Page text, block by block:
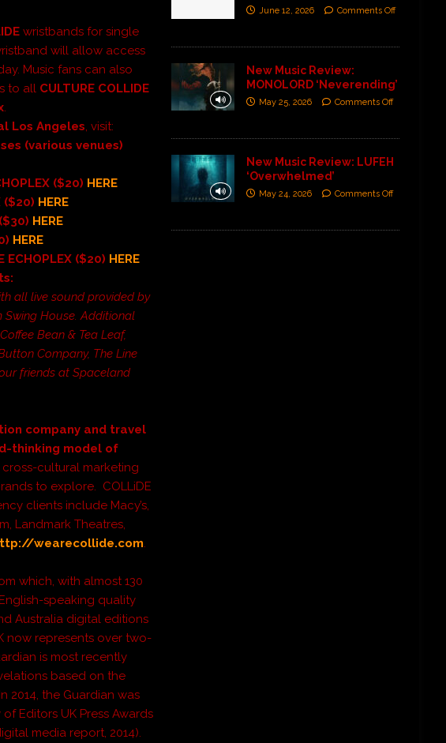
wristbands for single
will allow access
Music fans can also
to all CULTURE COLLIDE
.
Los Angeles, visit:
(various venues)
($20) HERE
($20) HERE
HERE
HERE
($20) HERE
all live sound provided by
House. Additional
Bean & Tea Leaf,
Company, The Line
friends at Spaceland
company and travel
thinking model of
cultural marketing
to explore. COLLiDE
clients include Macy’s,
Landmark Theatres,
wearecollide.com.
which, with almost 130
speaking quality
Australia digital editions
now represents over two-
is most recently
based on the
2014, the Guardian was
Editors UK Press Awards
media report, 2014).
June 12, 2026 Comments Off
New Music Review:
MONOLORD ‘Neverending’
May 25, 2026 Comments Off
New Music Review: LUFEH
‘Overwhelmed’
May 24, 2026 Comments Off